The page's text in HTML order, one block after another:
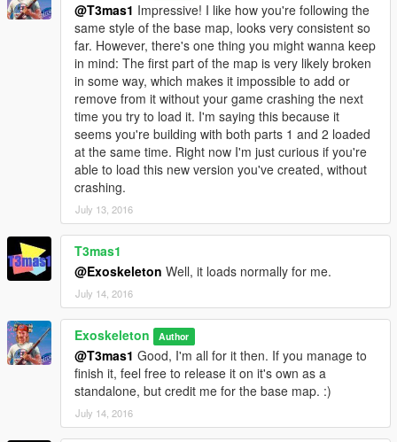
@T3mas1 Impressive! I like how you're following the
same style of the base map, looks very consistent so
far. However, there's one thing you might wanna keep
in mind: The first part of the map is very likely broken
in some way, which makes it impossible to add or
remove from it without your game crashing the next
time you try to load it. I'm saying this because it
seems you're building with both parts 1 and 2 loaded
at the same time. Right now I'm just curious if you're
able to load this new version you've created, without
crashing.
July 13, 2016
T3mas1
@Exoskeleton Well, it loads normally for me.
July 14, 2016
Exoskeleton Author
@T3mas1 Good, I'm all for it then. If you manage to
finish it, feel free to release it on it's own as a
standalone, but credit me for the base map. :)
July 14, 2016